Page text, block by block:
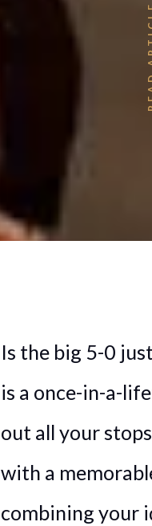
Is the big 5-0
is a once-in-a-
out all your
with a
combining your